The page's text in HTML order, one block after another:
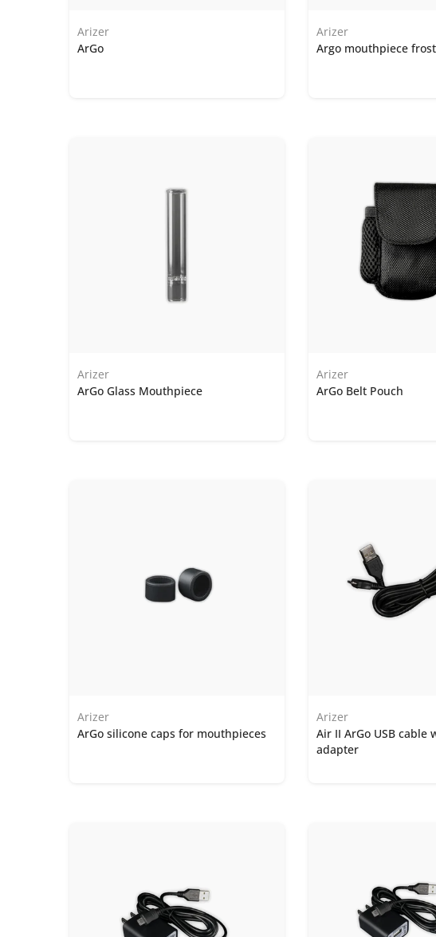
Arizer
ArGo
Arizer
Argo mouthpiece
Arizer
ArGo Glass Mouthpiece
Arizer
ArGo Belt Pouch
Arizer
ArGo silicone caps for mouthpieces
Arizer
Air II ArGo USB cable
adapter